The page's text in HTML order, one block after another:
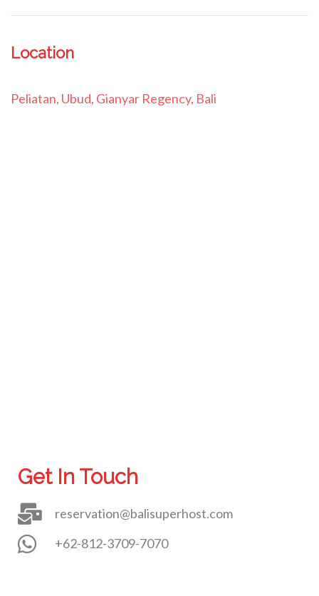
Location
Peliatan, Ubud, Gianyar Regency, Bali
Get In Touch
reservation@balisuperhost.com
+62-812-3709-7070